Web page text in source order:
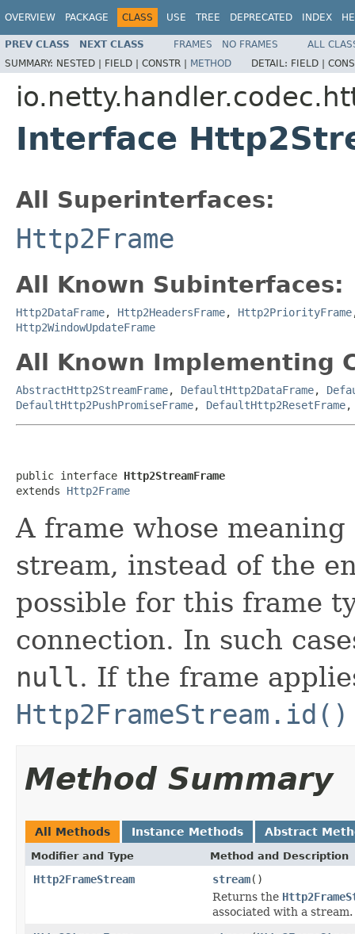
OVERVIEW PACKAGE CLASS USE TREE DEPRECATED INDEX
PREV CLASS NEXT CLASS FRAMES NO FRAMES
ALL
SUMMARY: NESTED | FIELD | CONSTR | METHOD DETAIL: FIELD |
Interface
All Superinterfaces:
Http2Frame
All Known Subinterfaces:
Http2DataFrame, Http2HeadersFrame, Http2PriorityFrame
Http2WindowUpdateFrame
All Known Implementing
AbstractHttp2StreamFrame, DefaultHttp2DataFrame,
DefaultHttp2PushPromiseFrame, DefaultHttp2ResetFrame
public interface Http2StreamFrame
extends Http2Frame
A frame whose meaning
stream, instead of the
possible for this frame
connection. In such
null. If the frame
Http2FrameStream.id()
Method Summary
All Methods Instance Methods Abstract
Modifier and Type Method and Description
Http2FrameStream stream()
Returns the
associated with a stream.